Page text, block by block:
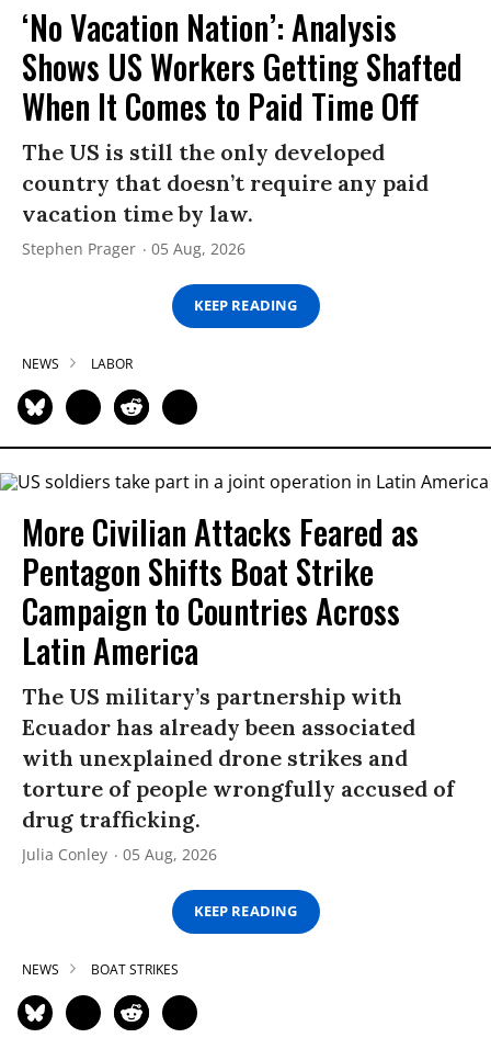
‘No Vacation Nation’: Analysis
Shows US Workers Getting Shafted
When It Comes to Paid Time Off
The US is still the only developed
country that doesn’t require any paid
vacation time by law.
Stephen Prager 05 Aug, 2026
KEEP READING
NEWS LABOR
More Civilian Attacks Feared as
Pentagon Shifts Boat Strike
Campaign to Countries Across
Latin America
The US military’s partnership with
Ecuador has already been associated
with unexplained drone strikes and
torture of people wrongfully accused of
drug trafficking.
Julia Conley 05 Aug, 2026
KEEP READING
NEWS BOAT STRIKES